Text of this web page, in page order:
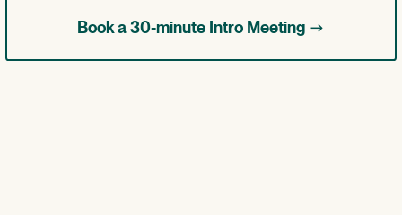
Book a 30-minute Intro Meeting ->